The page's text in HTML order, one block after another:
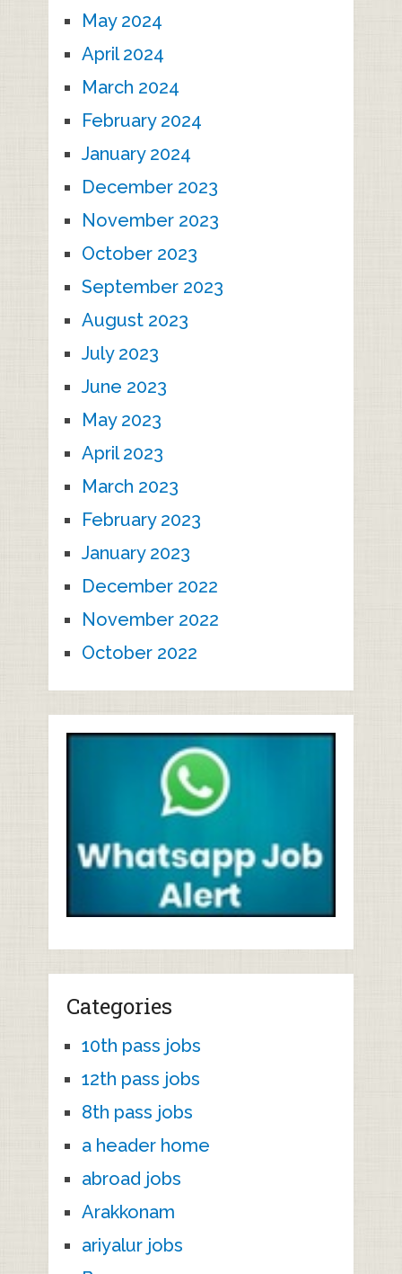
May 2024
April 2024
March 2024
February 2024
January 2024
December 2023
November 2023
October 2023
September 2023
August 2023
July 2023
June 2023
May 2023
April 2023
March 2023
February 2023
January 2023
December 2022
November 2022
October 2022
Categories
10th pass jobs
12th pass jobs
8th pass jobs
a header home
abroad jobs
Arakkonam
ariyalur jobs